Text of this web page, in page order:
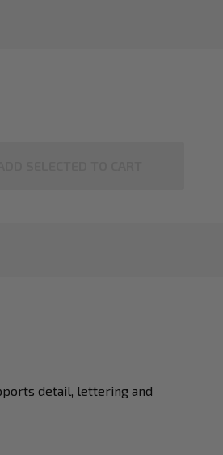
detail, lettering and